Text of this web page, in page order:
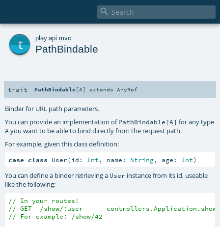

play. api mvc
PathBindable
trait PathBindable [A] extends AnyRef
Binder for URL path parameters.
You can provide an implementation ofPathBindable[A] for any type
A you want to be able to bind directly from the request path.
For example, given this class definition:
case class User(id: Int , name: String, age: Int)
You can define a binder retrieving a User instance from its id, useable
like the following:
// In your routes:
// GET  /show/:user
// For example: /show/42